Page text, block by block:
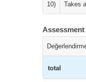
10) Takes
total